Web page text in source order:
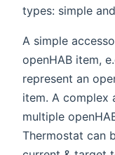
types: simple
A simple
openHAB item,
represent an
item. A complex
multiple
Thermostat can